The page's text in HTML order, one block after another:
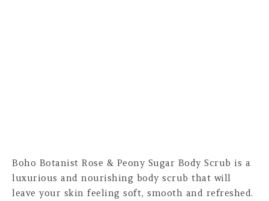
Boho Botanist Rose & Peony Sugar Body Scrub is a
luxurious and nourishing body scrub that will
leave your skin feeling soft, smooth and refreshed.